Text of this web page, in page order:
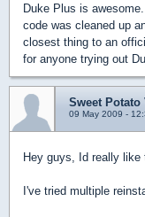
Duke Plus is
code was cleaned up
closest thing to an
for anyone trying out
Sweet Potato
09 May 2009 -
Hey guys, Id really
I've tried multiple